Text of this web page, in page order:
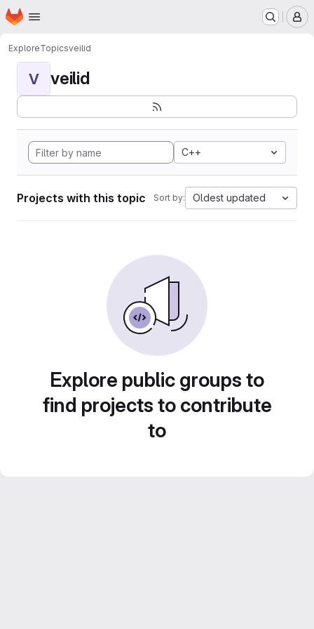
Skip to main content
Homepage
ExploreTopicsveilid
V veilid
C++
Projects with this topic Sort by: Oldest updated
Explore public groups to
find projects to contribute
to